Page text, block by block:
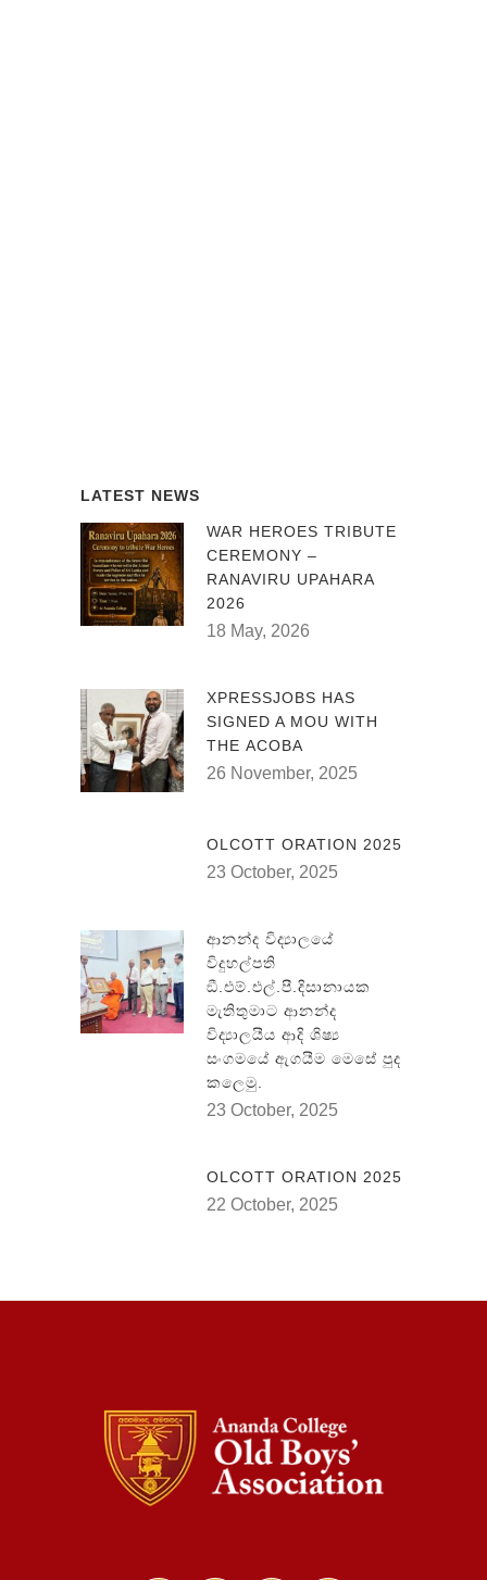
LATEST NEWS
WAR HEROES TRIBUTE
CEREMONY –
RANAVIRU UPAHARA
2026
18 May, 2026
XPRESSJOBS HAS
SIGNED A MOU WITH
THE ACOBA
26 November, 2025
OLCOTT ORATION 2025
23 October, 2025
ආනන්ද විද්‍යාලයේ
විදුහල්පති
ඞී.එම්.එල්.පී.දිසානායක
මැතිතුමාට ආනන්ද
විද්‍යාලයීය ආදි ශිෂ්‍ය
සංගමයේ ඇගයීම මෙසේ පුද
කලෙමු.
23 October, 2025
OLCOTT ORATION 2025
22 October, 2025